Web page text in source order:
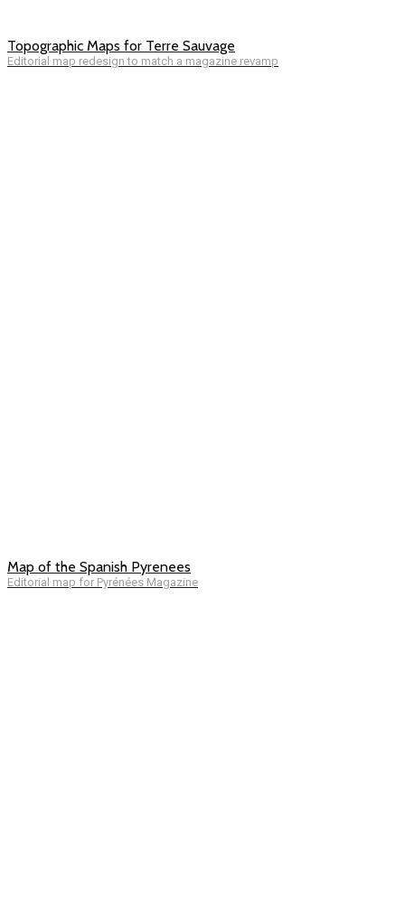
Topographic Maps for Terre Sauvage
Editorial map redesign to match a magazine revamp
Map of the Spanish Pyrenees
Editorial map for Pyrénées Magazine